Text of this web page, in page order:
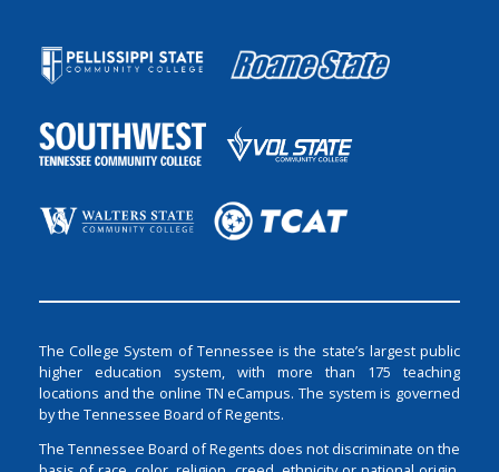
The College System of Tennessee is the state’s largest public
higher education system, with more than 175 teaching
locations and the online TN eCampus. The system is governed
by the Tennessee Board of Regents.
The Tennessee Board of Regents does not discriminate on the